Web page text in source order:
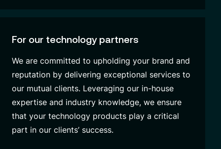
For our technology partners
We are committed to upholding your brand and
reputation by delivering exceptional services to
our mutual clients. Leveraging our in-house
expertise and industry knowledge, we ensure
that your technology products play a critical
part in our clients’ success.